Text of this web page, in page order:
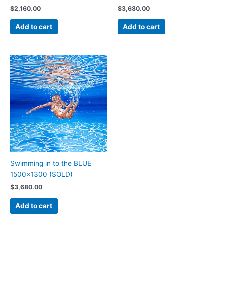
$2,160.00
Add to cart
$3,680.00
Add to cart
Swimming in to the BLUE
1500×1300 (SOLD)
$3,680.00
Add to cart